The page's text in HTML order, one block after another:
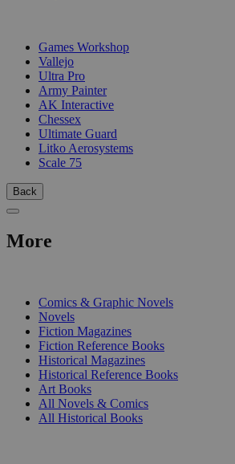
Games Workshop
Vallejo
Ultra Pro
Army Painter
AK Interactive
Chessex
Ultimate Guard
Litko Aerosystems
Scale 75
Back
More
Comics & Graphic Novels
Novels
Fiction Magazines
Fiction Reference Books
Historical Magazines
Historical Reference Books
Art Books
All Novels & Comics
All Historical Books